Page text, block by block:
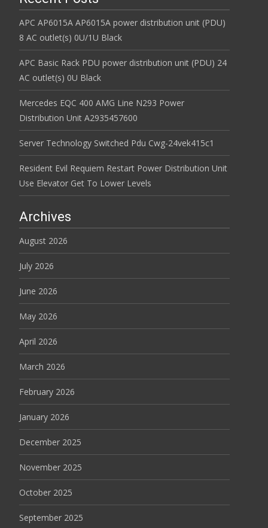
APC AP6015A AP6015A power distribution unit (PDU)
8 AC outlet(s) 0U/1U Black
APC Basic Rack PDU power distribution unit (PDU) 24
AC outlet(s) 0U Black
Mercedes EQC 400 AMG Line N293 Power
Distribution Unit A2935457600
Server Technology Switched Pdu Cwg-24vek415c1
Resident Evil Requiem Restart Power Distribution Unit
Use Elevator Get To Lower Levels
Archives
August 2026
July 2026
June 2026
May 2026
April 2026
March 2026
February 2026
January 2026
December 2025
November 2025
October 2025
September 2025